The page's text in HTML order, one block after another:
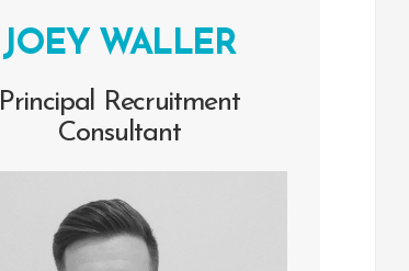
JOEY WALLER
Principal Recruitment
Consultant